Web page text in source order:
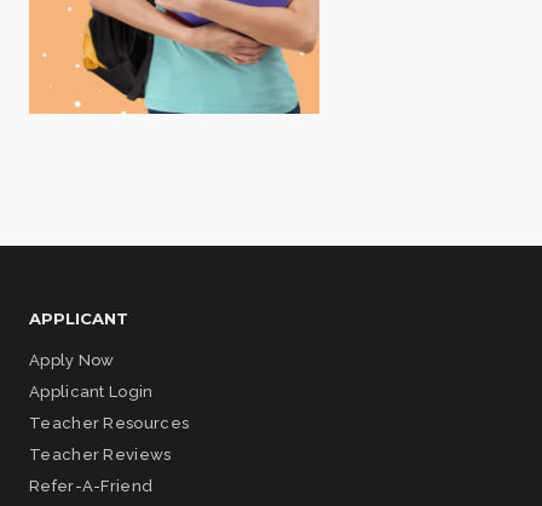
APPLICANT
Apply Now
Applicant Login
Teacher Resources
Teacher Reviews
Refer-A-Friend